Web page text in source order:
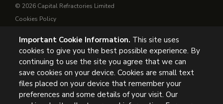
© 2026 Capital Refractories Limited
Cookies Policy
Conditions of Supply
General Conditions of Purchase
Modern Slavery
UK Headquarters, Capital Refractories Limited, Station Road,
Important Cookie Information. This site uses
cookies to give you the best possible experience. By
continuing to use the site you agree that we can
save cookies on your device. Cookies are small text
files placed on your device that remember your
preferences and some details of your visit. Our